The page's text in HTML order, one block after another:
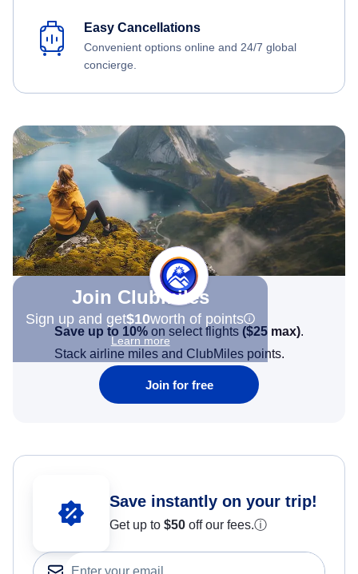
Easy Cancellations
Convenient options online and 24/7 global
concierge.
Join Clubmiles
Sign up and get$10worth of points
Learn more
Save up to 10% on select flights ($25 max).
Stack airline miles and ClubMiles points.
Join for free
Save instantly on your trip!
Get up to $50 off our fees.ⓘ